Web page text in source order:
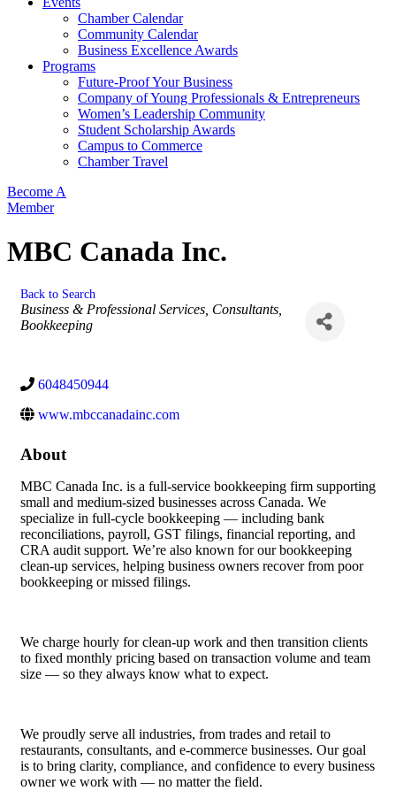
Chamber Calendar
Community Calendar
Business Excellence Awards
Programs
Future-Proof Your Business
Company of Young Professionals & Entrepreneurs
Women’s Leadership Community
Student Scholarship Awards
Campus to Commerce
Chamber Travel
Become A
Member
MBC Canada Inc.
Back to Search
Categories
Business & Professional Services Consultants
Bookkeeping
6048450944
www.mbccanadainc.com
About
MBC Canada Inc. is a full-service bookkeeping firm supporting
small and medium-sized businesses across Canada. We
specialize in full-cycle bookkeeping — including bank
reconciliations, payroll, GST filings, financial reporting, and
CRA audit support. We’re also known for our bookkeeping
clean-up services, helping business owners recover from poor
bookkeeping or missed filings.
We charge hourly for clean-up work and then transition clients
to fixed monthly pricing based on transaction volume and team
size — so they always know what to expect.
We proudly serve all industries, from trades and retail to
restaurants, consultants, and e-commerce businesses. Our goal
is to bring clarity, compliance, and confidence to every business
owner we work with — no matter the field.